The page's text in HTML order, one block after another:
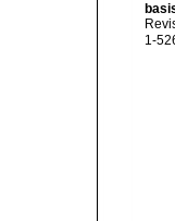
1-